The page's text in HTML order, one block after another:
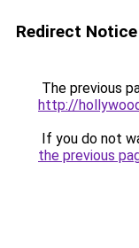
Redirect Notice
The previous
http://
If you do not
the previous